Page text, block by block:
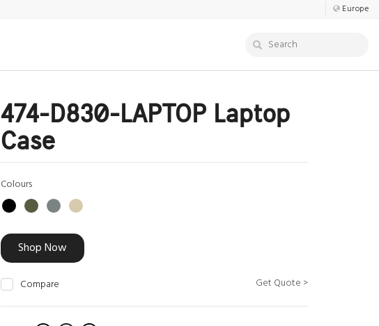
Europe
474-D830-LAPTOP Laptop
Case
Colours
Shop Now
Compare Get Quote >